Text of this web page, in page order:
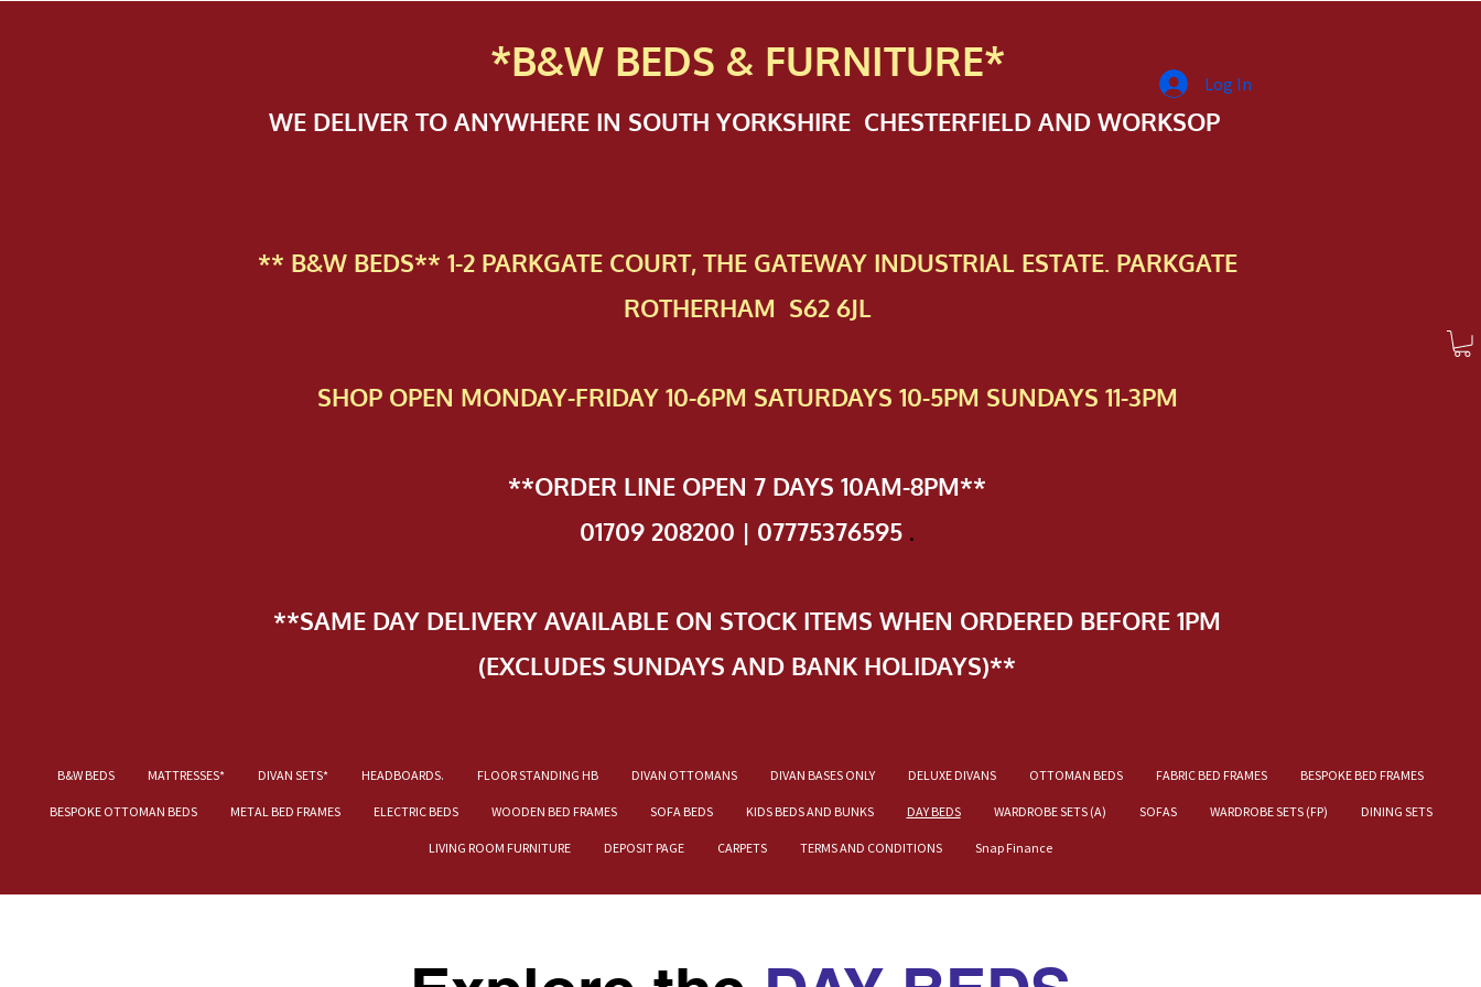
*B&W BEDS & FURNITURE*
WE DELIVER TO ANYWHERE IN SOUTH YORKSHIRE CHESTERFIELD AND WORKSOP
** B&W BEDS** 1-2 PAR​KGATE COURT, THE GATEWAY INDUSTRIAL ESTATE. PARKGATE
ROTHERHAM S62 6JL
SHOP OPEN MONDAY-FRIDAY 10-6PM SATURDAYS 10-5PM SUNDAYS 11-3PM
**ORDER LINE OPEN 7 DAYS 10AM-8PM**
01709 208200 | 07775376595 .
**SAME DAY DELIVERY AVAILABLE ON STOCK ITEMS WHEN ORDERED BEFORE 1PM
(EXCLUDES SUNDAYS AND BANK HOLIDAYS)**
B&W BEDS MATTRESSES* DIVAN SETS* HEADBOARDS. FLOOR STANDING HB DIVAN OTTOMANS DIVAN BASES ONLY DELUXE DIVANS OTTOMAN BEDS FABRIC BED FRAMES BESPOKE BED FRAMES
BESPOKE OTTOMAN BEDS METAL BED FRAMES ELECTRIC BEDS WOODEN BED FRAMES SOFA BEDS KIDS BEDS AND BUNKS DAY BEDS WARDROBE SETS (A) SOFAS WARDROBE SETS (FP) DINING SETS
LIVING ROOM FURNITURE DEPOSIT PAGE CARPETS TERMS AND CONDITIONS Snap Finance
Log In